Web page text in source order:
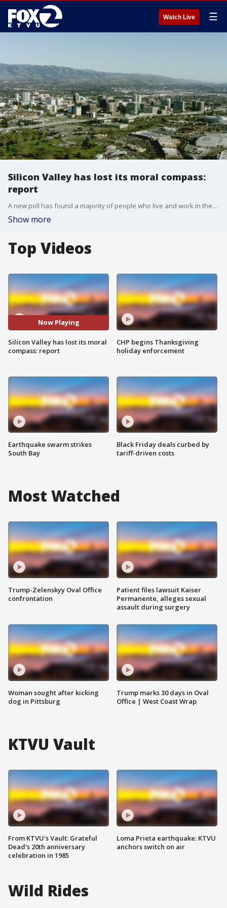
Watch Live ☰
Silicon Valley has lost its moral compass:
report
A new poll has found a majority of people who live and work in the Bay Area feel the big Silicon Valley companies have lost their moral compass.
Show more
Top Videos
Now Playing
Silicon Valley has lost its moral
compass: report
Earthquake swarm strikes
South Bay
CHP begins Thanksgiving
holiday enforcement
Black Friday deals curbed by
tariff-driven costs
Most Watched
Trump-Zelenskyy Oval Office
confrontation
Woman sought after kicking
dog in Pittsburg
Patient files lawsuit Kaiser
Permanente, alleges sexual
assault during surgery
Trump marks 30 days in Oval
Office | West Coast Wrap
KTVU Vault
From KTVU's Vault: Grateful
Dead's 20th anniversary
celebration in 1985
Loma Prieta earthquake: KTVU
anchors switch on air
Wild Rides